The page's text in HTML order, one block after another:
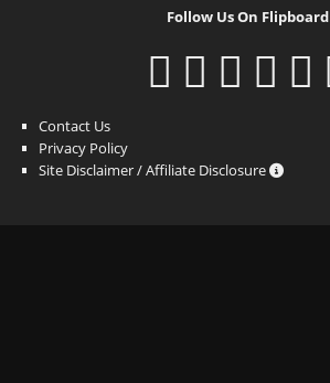
Follow Us On Flipboard
Contact Us
Privacy Policy
Site Disclaimer / Affiliate Disclosure